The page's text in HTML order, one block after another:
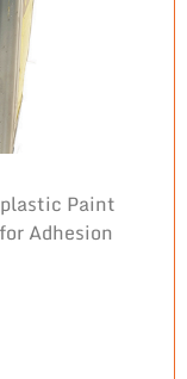
Paint
Adhesion